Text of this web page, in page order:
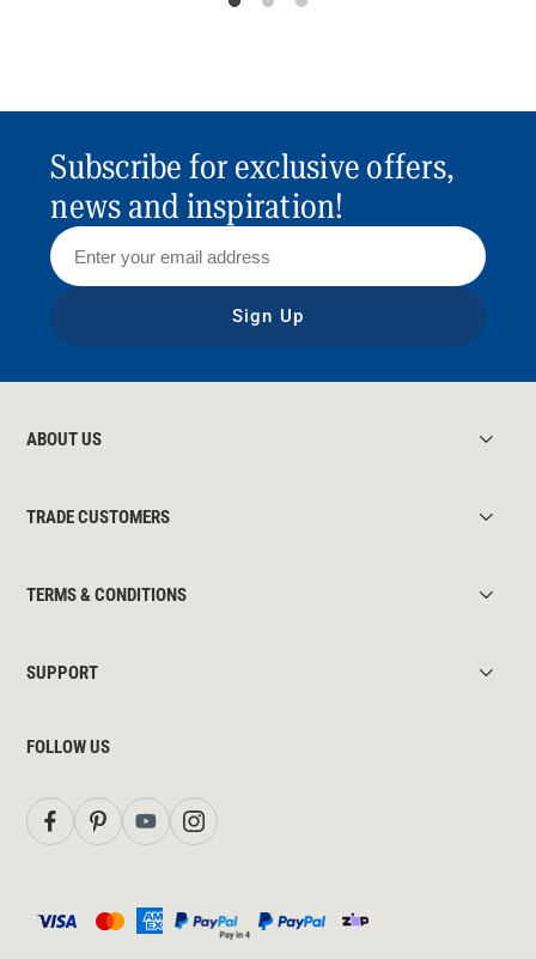
Subscribe for exclusive offers,
news and inspiration!
Sign Up
ABOUT US
TRADE CUSTOMERS
TERMS & CONDITIONS
SUPPORT
FOLLOW US